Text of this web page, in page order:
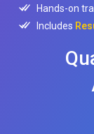
Hands-on
Includes